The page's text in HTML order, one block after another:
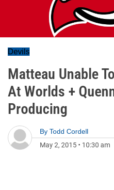
Devils
Matteau Unable
At Worlds +
Producing
By Todd Cordell
May 2, 2015 • 10:30 am